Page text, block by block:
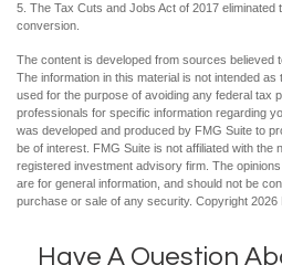
5. The Tax Cuts and Jobs Act of 2017 eliminated
conversion.
The content is developed from sources believed
The information in this material is not intended
used for the purpose of avoiding any federal tax
professionals for specific information regarding
was developed and produced by FMG Suite to
be of interest. FMG Suite is not affiliated with the
registered investment advisory firm. The
are for general information, and should not be
purchase or sale of any security. Copyright 2026
Have A Question